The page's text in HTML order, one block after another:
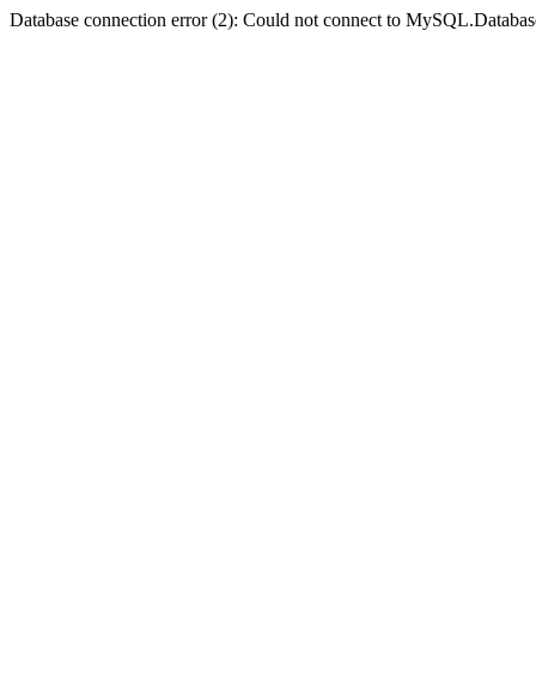
Database connection error (2): Could not connect to